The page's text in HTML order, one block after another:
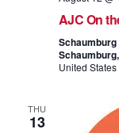
AJC On
United States
THU
13